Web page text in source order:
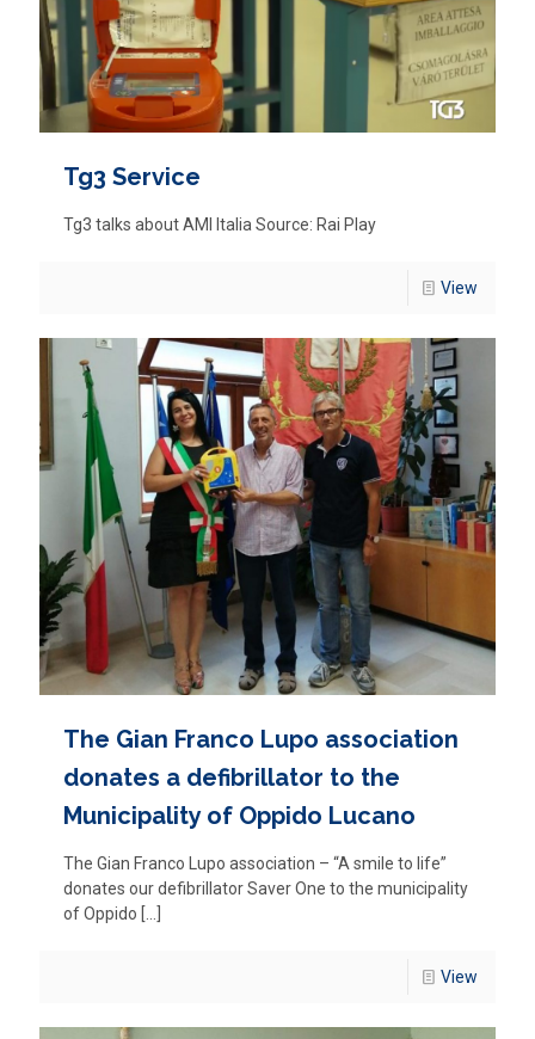
Tg3 Service
Tg3 talks about AMI Italia Source: Rai Play
View
The Gian Franco Lupo association
donates a defibrillator to the
Municipality of Oppido Lucano
The Gian Franco Lupo association – “A smile to life”
donates our defibrillator Saver One to the municipality
of Oppido […]
View